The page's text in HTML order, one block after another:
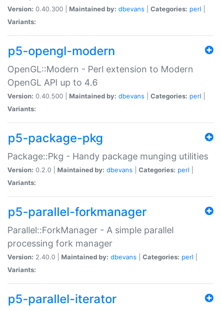
Version: 0.40.300 | Maintained by: dbevans Categories: perl
Variants:
p5-opengl-modern
OpenGL::Modern - Perl extension to Modern
OpenGL API up to 4.6
Version: 0.40.500 | Maintained by: dbevans Categories: perl
Variants:
p5-package-pkg
Package::Pkg - Handy package munging utilities
Version: 0.2.0 | Maintained by: dbevans Categories: perl
Variants:
p5-parallel-forkmanager
Parallel::ForkManager - A simple parallel
processing fork manager
Version: 2.40.0 | Maintained by: dbevans Categories: perl
Variants:
p5-parallel-iterator